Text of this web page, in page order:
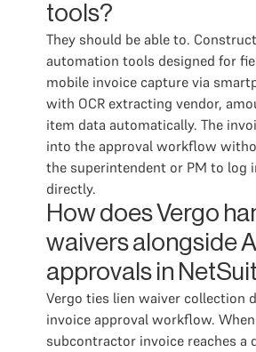
tools?
They should be able to.
automation tools designed for
mobile invoice capture via
with OCR extracting vendor,
item data automatically. The
into the approval workflow
the superintendent or PM to log
directly.
How does Vergo
waivers alongside
approvals in
Vergo ties lien waiver collection
invoice approval workflow.
subcontractor invoice reaches a